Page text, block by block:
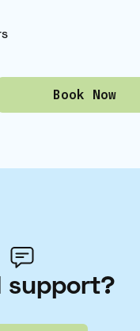
Book Now
support?